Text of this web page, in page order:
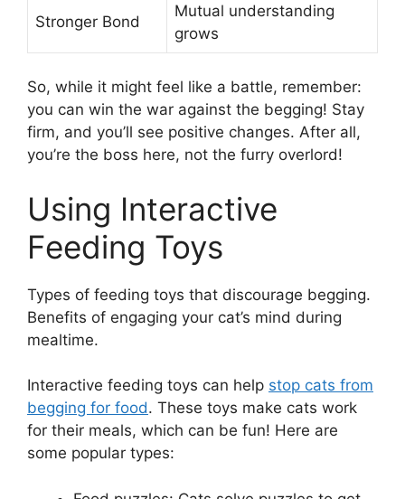
Stronger Bond
Mutual understanding
grows
So, while it might feel like a battle, remember:
you can win the war against the begging! Stay
firm, and you’ll see positive changes. After all,
you’re the boss here, not the furry overlord!
Using Interactive
Feeding Toys
Types of feeding toys that discourage begging.
Benefits of engaging your cat’s mind during
mealtime.
Interactive feeding toys can help stop cats from
begging for food. These toys make cats work
for their meals, which can be fun! Here are
some popular types: